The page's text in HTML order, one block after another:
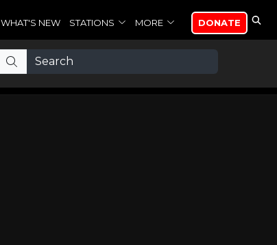
WHAT'S NEW STATIONS MORE DONATE